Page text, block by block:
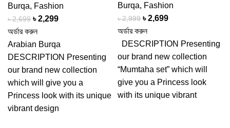
Burqa, Fashion
৳2,699 Original
price
was:
৳ 2,699.
৳2,299Current
is:
৳ 2,299.
অর্ডার করুন
Arabian Burqa
DESCRIPTION Presenting
our brand new collection
which will give you a
Princess look with its unique
vibrant design
Burqa, Fashion
৳2,999 Original
price
was:
৳ 2,999.
৳2,699Current
is:
৳ 2,699.
অর্ডার করুন
DESCRIPTION Presenting
our brand new collection
“Mumtaha set” which will
give you a Princess look
with its unique vibrant